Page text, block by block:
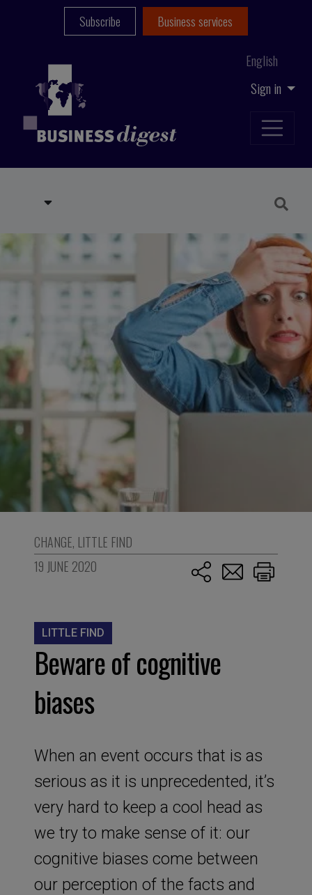
Sign in
English
Subscribe Business services
CHANGE, LITTLE FIND
19 JUNE 2020
LITTLE FIND
Beware of cognitive
biases
When an event occurs that is as
serious as it is unprecedented, it’s
very hard to keep a cool head as
we try to make sense of it: our
cognitive biases come between
our perception of the facts and